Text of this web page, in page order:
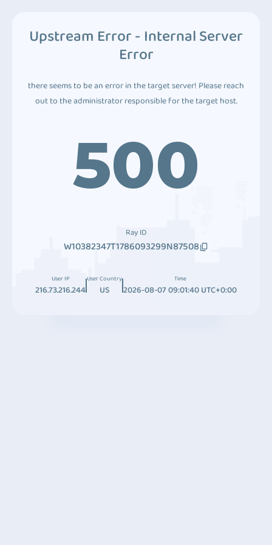
Upstream Error - Internal Server
Error
there seems to be an error in the target server! Please reach
out to the administrator responsible for the target host.
500
Ray ID
W10382347T1786093299N87508
User IP
216.73.216.244
User Country
US
Time
2026-08-07 09:01:40 UTC+0:00